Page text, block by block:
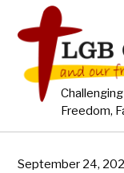
Freedom,
September 24,